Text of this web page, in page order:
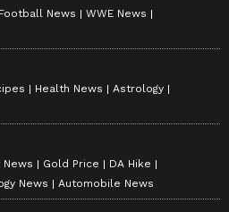
Football News
WWE News
Health News
Astrology
News Gold Price
DA Hike
News Automobile News